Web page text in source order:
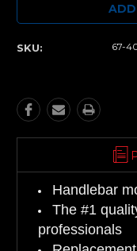
SKU: 67-
Handlebar
The #1
professionals